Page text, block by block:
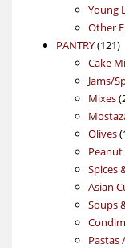
Young
Other
PANTRY 121121
Cake
Jams/
Mixes
Olives
Spices
Asian
Soups
Pastas